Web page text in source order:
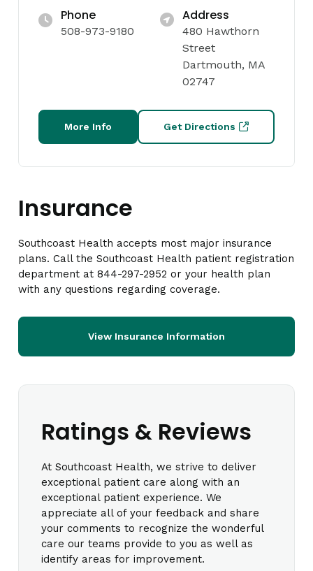
Phone
508-973-9180
Address
480 Hawthorn
Street
Dartmouth, MA
02747
More Info Get Directions
Insurance
Southcoast Health accepts most major insurance
plans. Call the Southcoast Health patient registration
department at 844-297-2952 or your health plan
with any questions regarding coverage.
View Insurance Information
Ratings & Reviews
At Southcoast Health, we strive to deliver
exceptional patient care along with an
exceptional patient experience. We
appreciate all of your feedback and share
your comments to recognize the wonderful
care our teams provide to you as well as
identify areas for improvement.